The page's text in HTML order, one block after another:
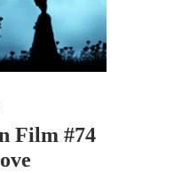
Film #74